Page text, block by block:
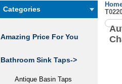
Categories
Amazing Price For You
Bathroom Sink Taps->
Antique Basin Taps